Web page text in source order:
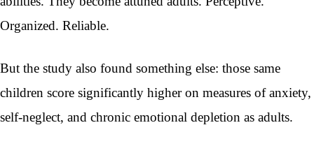
Organized. Reliable.
But the study also found something else: those same
children score significantly higher on measures of anxiety,
self-neglect, and chronic emotional depletion as adults.